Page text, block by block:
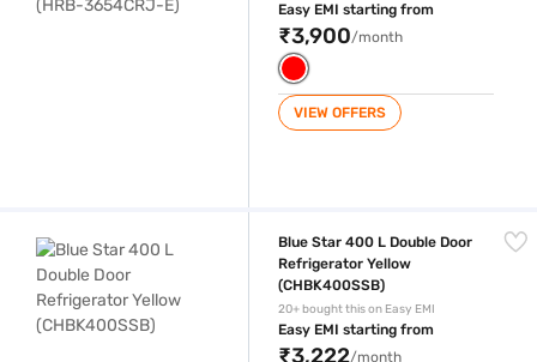
Easy EMI starting from
₹3,900/month
VIEW OFFERS
Blue Star 400 L Double Door
Refrigerator Yellow
(CHBK400SSB)
20+ bought this on Easy EMI
Easy EMI starting from
₹3,222/month